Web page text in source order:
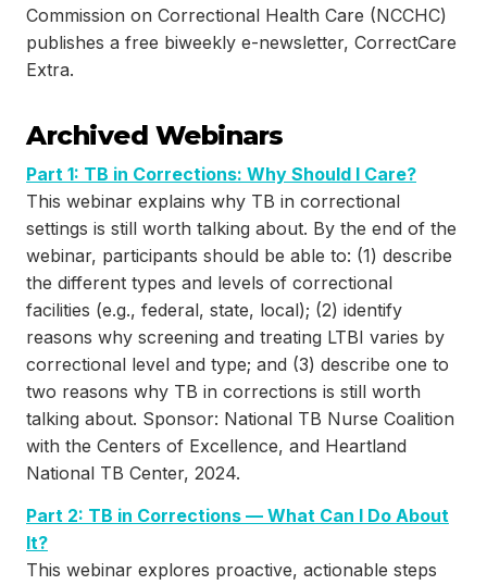
Commission on Correctional Health Care (NCCHC)
publishes a free biweekly e-newsletter, CorrectCare
Extra.
Archived Webinars
Part 1: TB in Corrections: Why Should I Care?
This webinar explains why TB in correctional
settings is still worth talking about. By the end of the
webinar, participants should be able to: (1) describe
the different types and levels of correctional
facilities (e.g., federal, state, local); (2) identify
reasons why screening and treating LTBI varies by
correctional level and type; and (3) describe one to
two reasons why TB in corrections is still worth
talking about. Sponsor: National TB Nurse Coalition
with the Centers of Excellence, and Heartland
National TB Center, 2024.
Part 2: TB in Corrections — What Can I Do About
It?
This webinar explores proactive, actionable steps